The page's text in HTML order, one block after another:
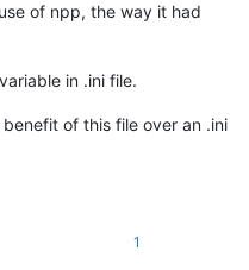
of npp, the way it had
in .ini file.
of this file over an .ini
1